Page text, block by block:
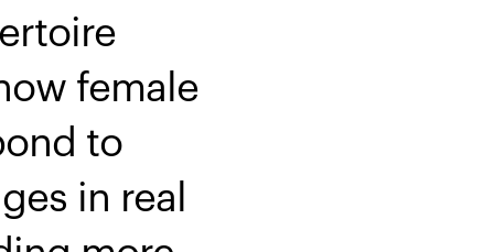
female
to
in real